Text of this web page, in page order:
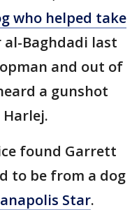
who helped take
al-Baghdadi last
and out of
a gunshot
found Garrett
to be from a dog
Star.